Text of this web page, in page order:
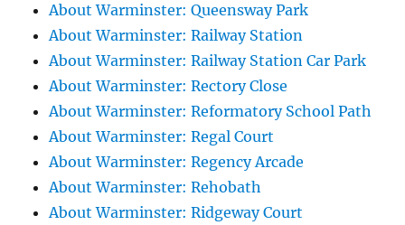
About Warminster: Queensway Park
About Warminster: Railway Station
About Warminster: Railway Station Car Park
About Warminster: Rectory Close
About Warminster: Reformatory School Path
About Warminster: Regal Court
About Warminster: Regency Arcade
About Warminster: Rehobath
About Warminster: Ridgeway Court